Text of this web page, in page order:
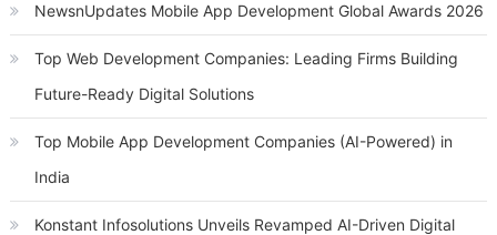
NewsnUpdates Mobile App Development Global Awards 2026
Top Web Development Companies: Leading Firms Building
Future-Ready Digital Solutions
Top Mobile App Development Companies (AI-Powered) in
India
Konstant Infosolutions Unveils Revamped AI-Driven Digital